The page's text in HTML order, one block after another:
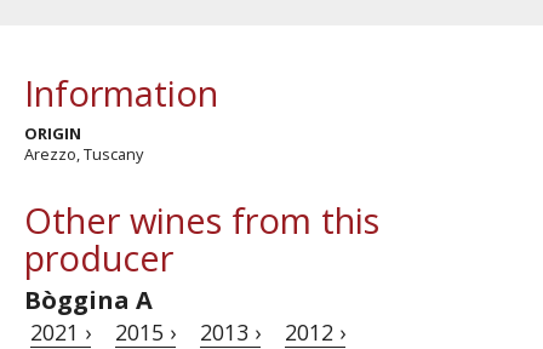
Information
ORIGIN
Arezzo, Tuscany
Other wines from this
producer
Bòggina A
2021 › 2015 › 2013 › 2012 ›